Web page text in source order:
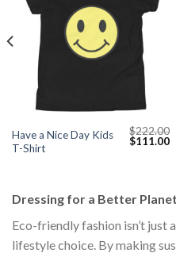
Have a Nice Day Kids
T-Shirt
$222.00
Original
$111.00
Dressing for a Better Planet
Eco-friendly fashion isn’t just
lifestyle choice. By making